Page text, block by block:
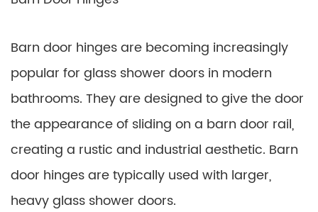
Barn door hinges are becoming increasingly
popular for glass shower doors in modern
bathrooms. They are designed to give the door
the appearance of sliding on a barn door rail,
creating a rustic and industrial aesthetic. Barn
door hinges are typically used with larger,
heavy glass shower doors.